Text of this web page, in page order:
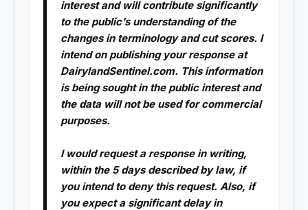
interest and will contribute significantly
to the public’s understanding of the
changes in terminology and cut scores. I
intend on publishing your response at
DairylandSentinel.com. This information
is being sought in the public interest and
the data will not be used for commercial
purposes.
I would request a response in writing,
within the 5 days described by law, if
you intend to deny this request. Also, if
you expect a significant delay in